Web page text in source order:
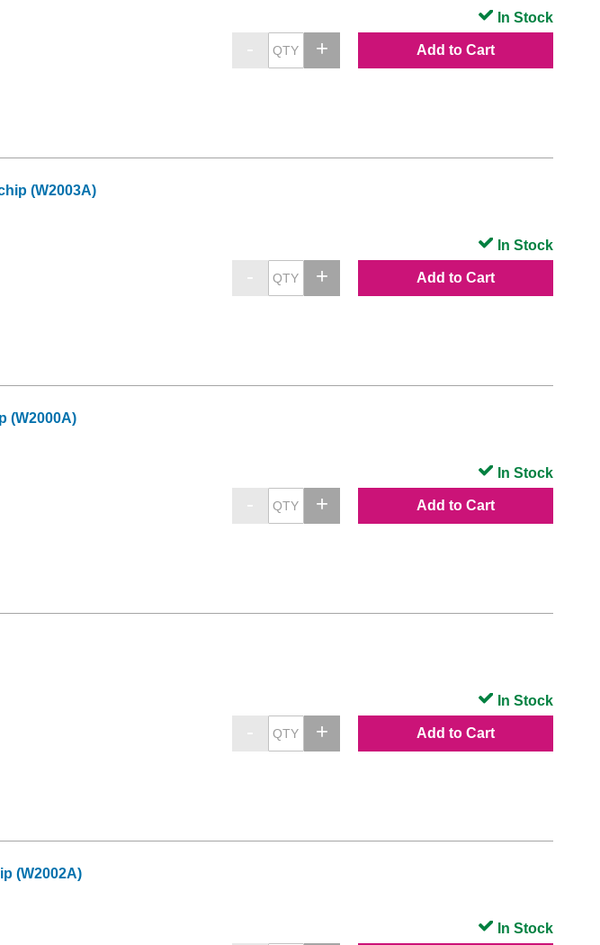
Add to Cart
In Stock
(W2003A)
Add to Cart
In Stock
(W2000A)
Add to Cart
In Stock
Add to Cart
In Stock
(W2002A)
In Stock